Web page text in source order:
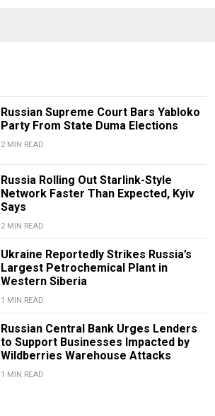
Russian Supreme Court Bars Yabloko
Party From State Duma Elections
2 MIN READ
Russia Rolling Out Starlink-Style
Network Faster Than Expected, Kyiv
Says
2 MIN READ
Ukraine Reportedly Strikes Russia’s
Largest Petrochemical Plant in
Western Siberia
1 MIN READ
Russian Central Bank Urges Lenders
to Support Businesses Impacted by
Wildberries Warehouse Attacks
1 MIN READ